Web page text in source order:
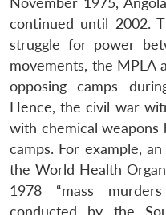
continued until 2002.
struggle for power
movements, the MPLA
opposing camps
Hence, the civil war
with chemical weapons
camps. For example,
the World Health
1978 “mass
conducted by the